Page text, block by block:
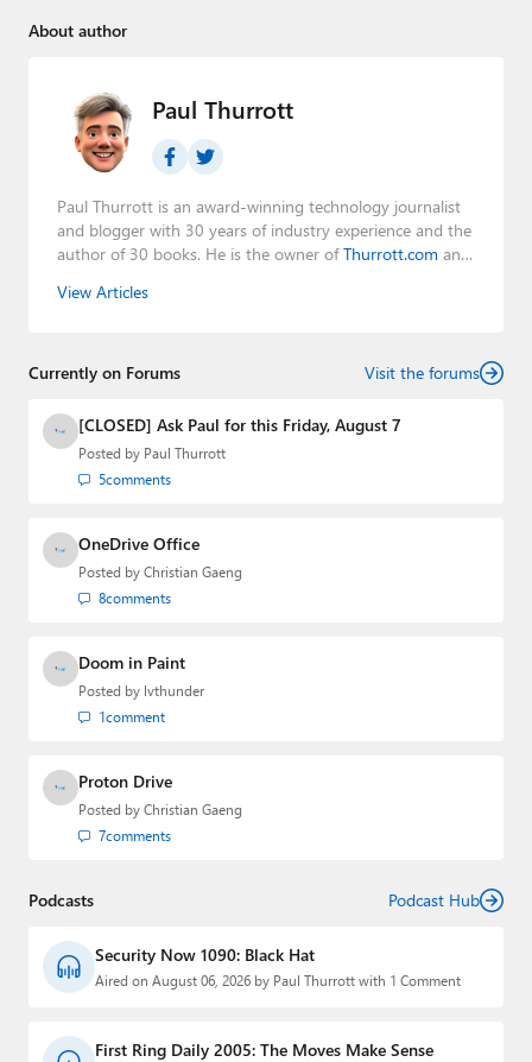
About author
Paul Thurrott
Paul Thurrott is an award-winning technology journalist
and blogger with 30 years of industry experience and the
author of 30 books. He is the owner ofThurrott.com and
Leo Laporte and Richard Campbell,
creator of the SuperSite for Windows from 1999 to 2014
Media Group from 2015 to 2023. You can reach Paul via
email
Twitter orMastodon
View Articles
Currently on Forums Visit the forums
[CLOSED] Ask Paul for this Friday, August 7
Posted by Paul Thurrott
5comments
OneDrive Office
Posted by Christian Gaeng
8comments
Doom in Paint
Posted by lvthunder
1comment
Proton Drive
Posted by Christian Gaeng
7comments
Podcasts Podcast Hub
Security Now 1090: Black Hat
Aired on August 06, 2026 by Paul Thurrott with 1 Comment
First Ring Daily 2005: The Moves Make Sense